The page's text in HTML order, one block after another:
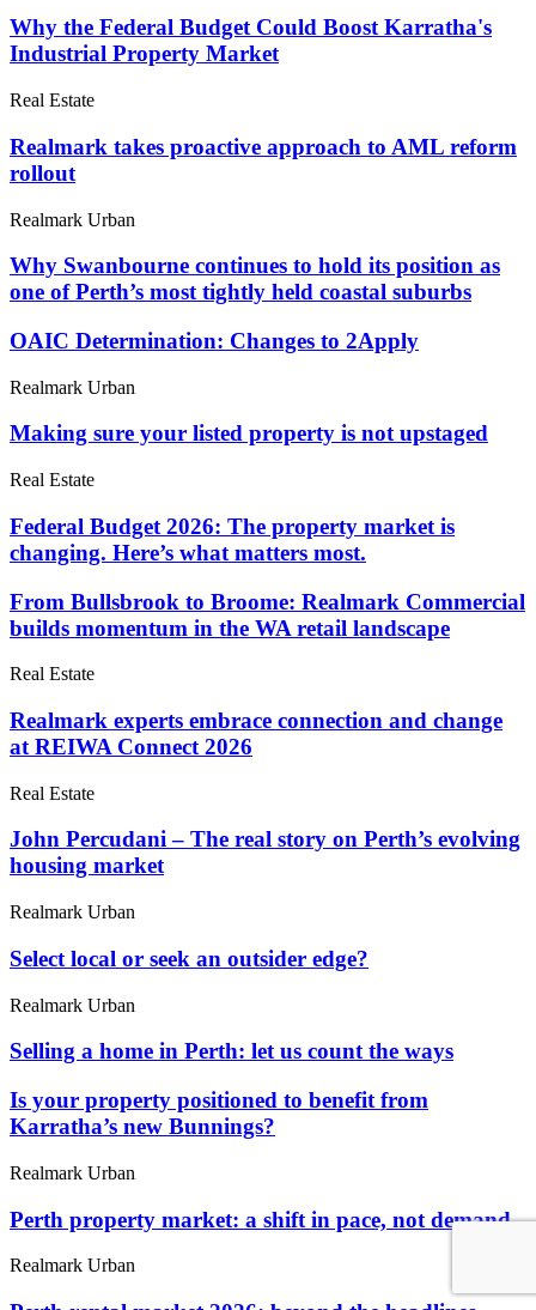
Why the Federal Budget Could Boost Karratha's
Industrial Property Market
Real Estate
Realmark takes proactive approach to AML reform
rollout
Realmark Urban
Why Swanbourne continues to hold its position as
one of Perth’s most tightly held coastal suburbs
OAIC Determination: Changes to 2Apply
Realmark Urban
Making sure your listed property is not upstaged
Real Estate
Federal Budget 2026: The property market is
changing. Here’s what matters most.
From Bullsbrook to Broome: Realmark Commercial
builds momentum in the WA retail landscape
Real Estate
Realmark experts embrace connection and change
at REIWA Connect 2026
Real Estate
John Percudani – The real story on Perth’s evolving
housing market
Realmark Urban
Select local or seek an outsider edge?
Realmark Urban
Selling a home in Perth: let us count the ways
Is your property positioned to benefit from
Karratha’s new Bunnings?
Realmark Urban
Perth property market: a shift in pace, not demand
Realmark Urban